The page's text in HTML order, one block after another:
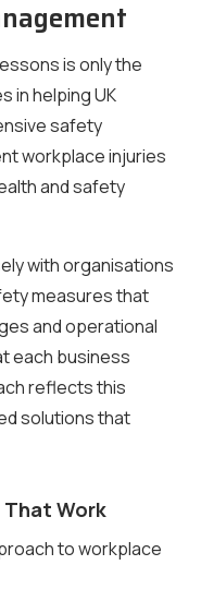
is only the
in helping UK
safety
workplace injuries
and safety
with organisations
measures that
and operational
each business
reflects this
solutions that
Work
to workplace